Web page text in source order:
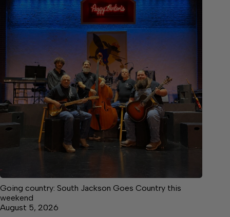
Going country: South Jackson Goes Country this
weekend
August 5, 2026